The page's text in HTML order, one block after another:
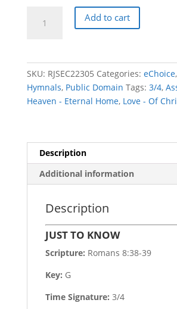
Add to cart
SKU: RJSEC22305 Categories: eChoice,
Hymnals, Public Domain Tags: 3/4,
Heaven - Eternal Home, Love - Of
Description
Additional information
Description
JUST TO KNOW
Scripture: Romans 8:38-39
Key: G
Time Signature: 3/4